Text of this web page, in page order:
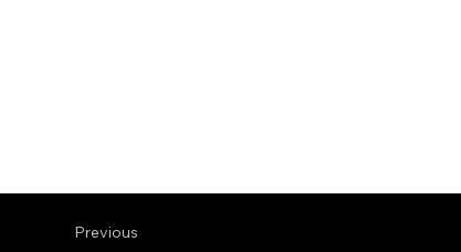
Previous